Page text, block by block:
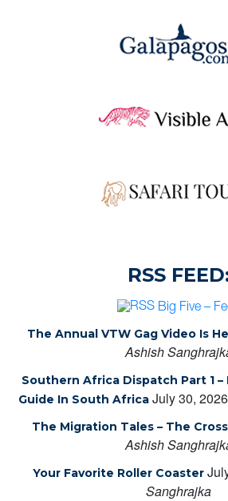
RSS
Big Five –
The Annual VTW Gag Video Is
Ashish
Southern Africa Dispatch Part 1 –
Guide In South Africa July 30, 2026
The Migration Tales – The
Ashish
Your Favorite Roller Coaster
Sanghrajka